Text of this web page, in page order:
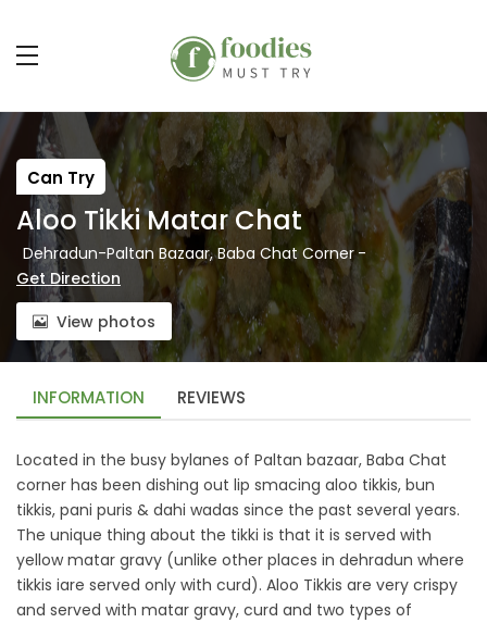
Can Try
Aloo Tikki Matar Chat
Dehradun-Paltan Bazaar, Baba Chat Corner-
Get Direction
View photos
INFORMATION REVIEWS
Located in the busy bylanes of Paltan bazaar, Baba Chat
corner has been dishing out lip smacing aloo tikkis, bun
tikkis, pani puris & dahi wadas since the past several years.
The unique thing about the tikki is that it is served with
yellow matar gravy (unlike other places in dehradun where
tikkis iare served only with curd). Aloo Tikkis are very crispy
and served with matar gravy, curd and two types of